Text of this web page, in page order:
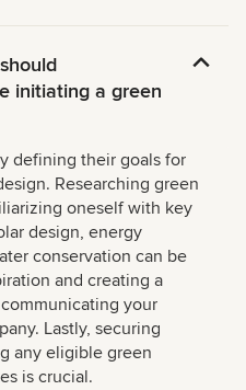
initiating a green
defining their goals for
Researching green
oneself with key
design, energy
conservation can be
and creating a
your
Lastly, securing
any eligible green
is crucial.